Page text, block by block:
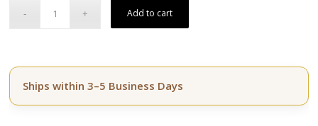
$1,129.50.
$903.60.
Add to cart
Ships within 3–5 Business Days